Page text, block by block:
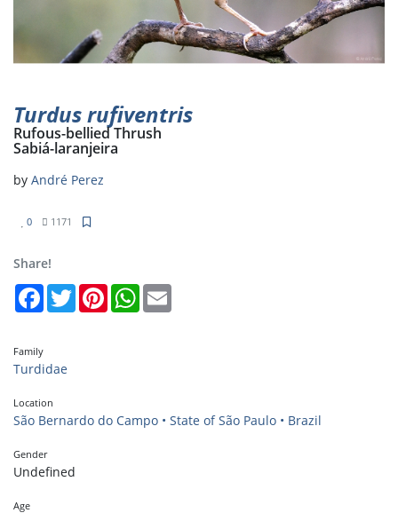
Turdus rufiventris
Rufous-bellied Thrush
Sabiá-laranjeira
by André Perez
0 1171
Share!
FacebookTwitterPinterestWhatsApp
Family
Turdidae
Location
São Bernardo do Campo • State of São Paulo • Brazil
Gender
Undefined
Age